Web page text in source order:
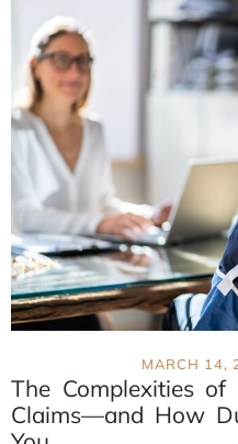
MARCH 14,
The Complexities
Claims—and How